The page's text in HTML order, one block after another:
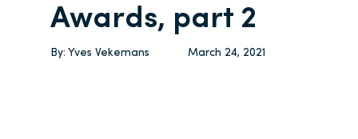
Awards, part 2
By: Yves Vekemans March 24, 2021